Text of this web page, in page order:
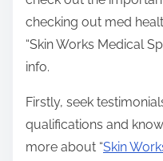
checking out med
“Skin Works Medical
info.
Firstly, seek
qualifications and
more about “Skin